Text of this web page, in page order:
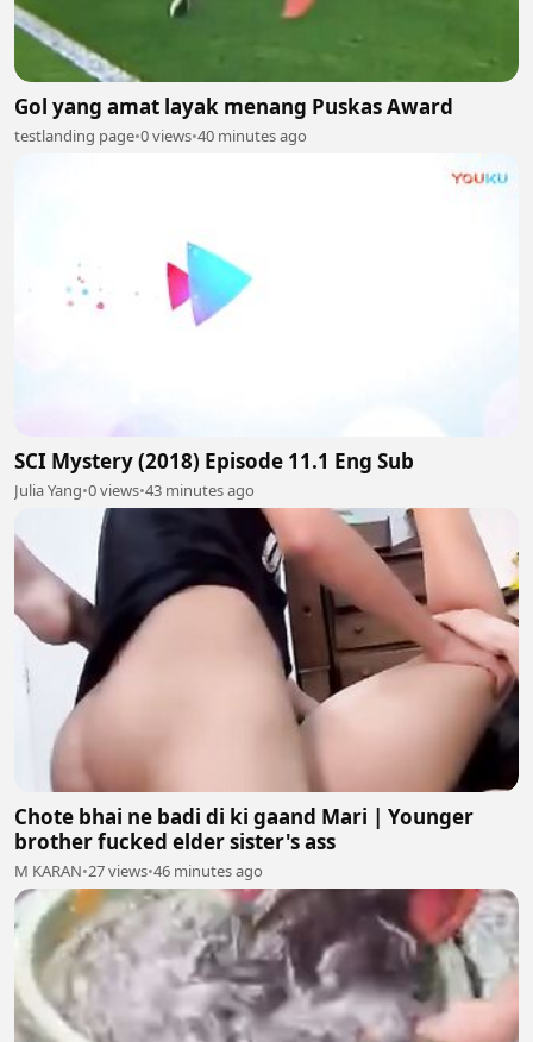
Gol yang amat layak menang Puskas Award
testlanding page•0 views•40 minutes ago
SCI Mystery (2018) Episode 11.1 Eng Sub
Julia Yang•0 views•43 minutes ago
Chote bhai ne badi di ki gaand Mari | Younger
brother fucked elder sister's ass
M KARAN•27 views•46 minutes ago